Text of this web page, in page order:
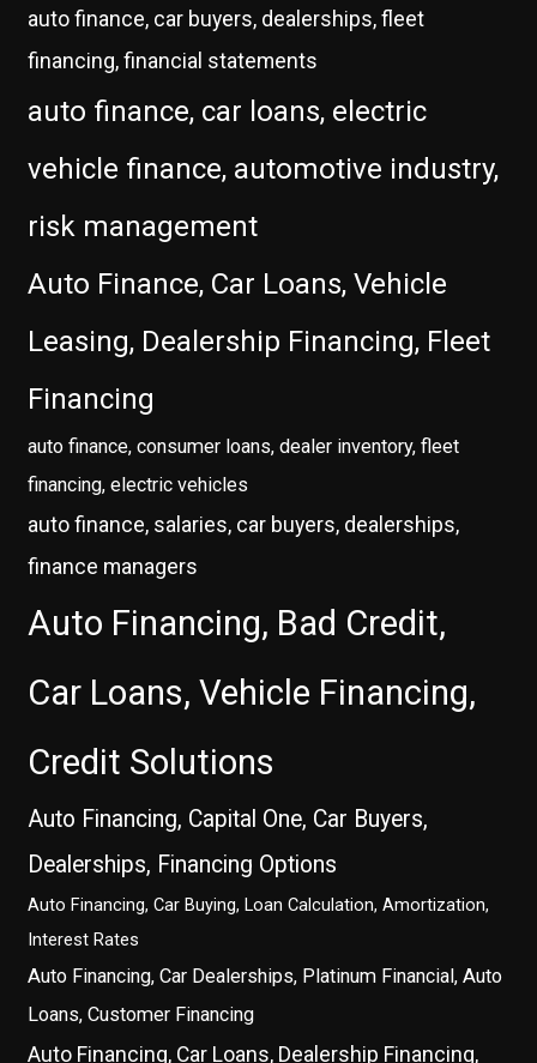
auto finance, car buyers, dealerships, fleet
financing, financial statements
auto finance, car loans, electric
vehicle finance, automotive industry,
risk management
Auto Finance, Car Loans, Vehicle
Leasing, Dealership Financing, Fleet
Financing
auto finance, consumer loans, dealer inventory, fleet
financing, electric vehicles
auto finance, salaries, car buyers, dealerships,
finance managers
Auto Financing, Bad Credit,
Car Loans, Vehicle Financing,
Credit Solutions
Auto Financing, Capital One, Car Buyers,
Dealerships, Financing Options
Auto Financing, Car Buying, Loan Calculation, Amortization,
Interest Rates
Auto Financing, Car Dealerships, Platinum Financial, Auto
Loans, Customer Financing
Auto Financing, Car Loans, Dealership Financing,